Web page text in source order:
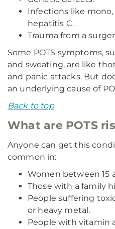
Infections like mono,
hepatitis C.
Trauma from a
Some POTS symptoms,
and sweating, are like
and panic attacks. But
an underlying cause of
Back to top
What are POTS
Anyone can get this
common in:
Women between 15
Those with a family
People suffering
or heavy metal.
People with vitamin